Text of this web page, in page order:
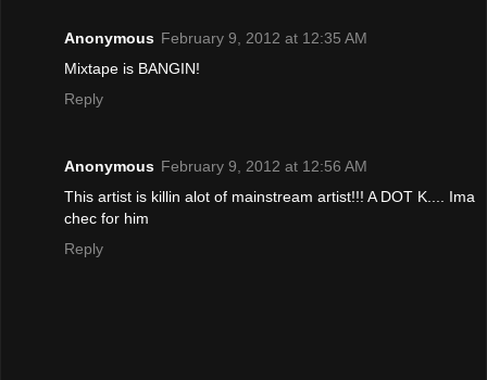
Anonymous February 9, 2012 at 12:35 AM
Mixtape is BANGIN!
Reply
Anonymous February 9, 2012 at 12:56 AM
This artist is killin alot of mainstream artist!!! A DOT K.... Ima
chec for him
Reply